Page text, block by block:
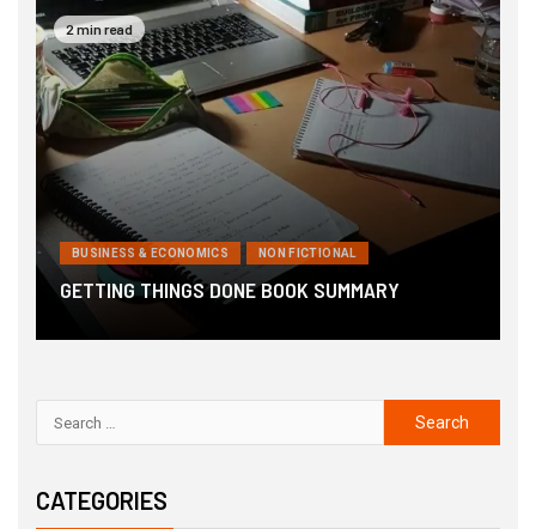
2 min read
BUSINESS & ECONOMICS NON FICTIONAL
GETTING THINGS DONE BOOK SUMMARY
CATEGORIES